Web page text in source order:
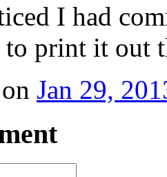
I had
to print it out
on Jan 29,